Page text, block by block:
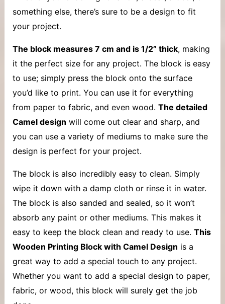
something else, there’s sure to be a design to fit
your project.
The block measures 7 cm and is 1/2” thick, making
it the perfect size for any project. The block is easy
to use; simply press the block onto the surface
you’d like to print. You can use it for everything
from paper to fabric, and even wood. The detailed
Camel design will come out clear and sharp, and
you can use a variety of mediums to make sure the
design is perfect for your project.
The block is also incredibly easy to clean. Simply
wipe it down with a damp cloth or rinse it in water.
The block is also sanded and sealed, so it won’t
absorb any paint or other mediums. This makes it
easy to keep the block clean and ready to use. This
Wooden Printing Block with Camel Design is a
great way to add a special touch to any project.
Whether you want to add a special design to paper,
fabric, or wood, this block will surely get the job